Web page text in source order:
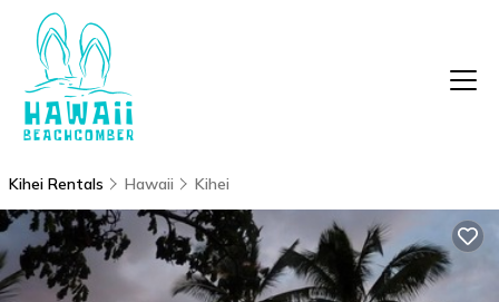
Kihei Rentals Hawaii Kihei